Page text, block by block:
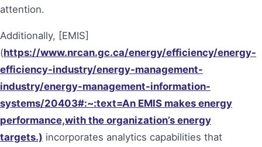
attention.
Additionally, [EMIS]
(https://www.nrcan.gc.ca/energy/efficiency/energy-
efficiency-industry/energy-management-
industry/energy-management-information-
systems/20403#:~:text=An EMIS makes energy
performance,with the organization’s energy
targets.) incorporates analytics capabilities that